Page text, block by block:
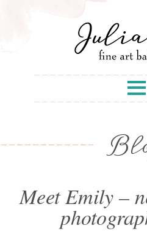
Meet Emily –